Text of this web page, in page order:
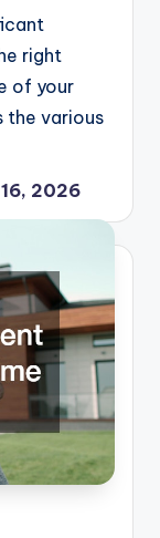
right
of your
the various
2026